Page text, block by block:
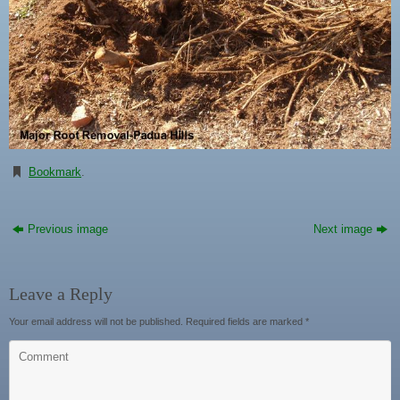
Bookmark
Previous image Next image
Leave a Reply
Your email address will not be published. Required fields are marked *